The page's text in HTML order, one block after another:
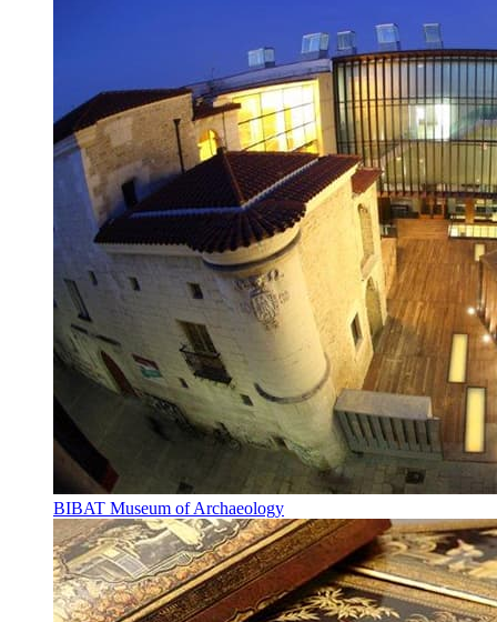
BIBAT Museum of Archaeology